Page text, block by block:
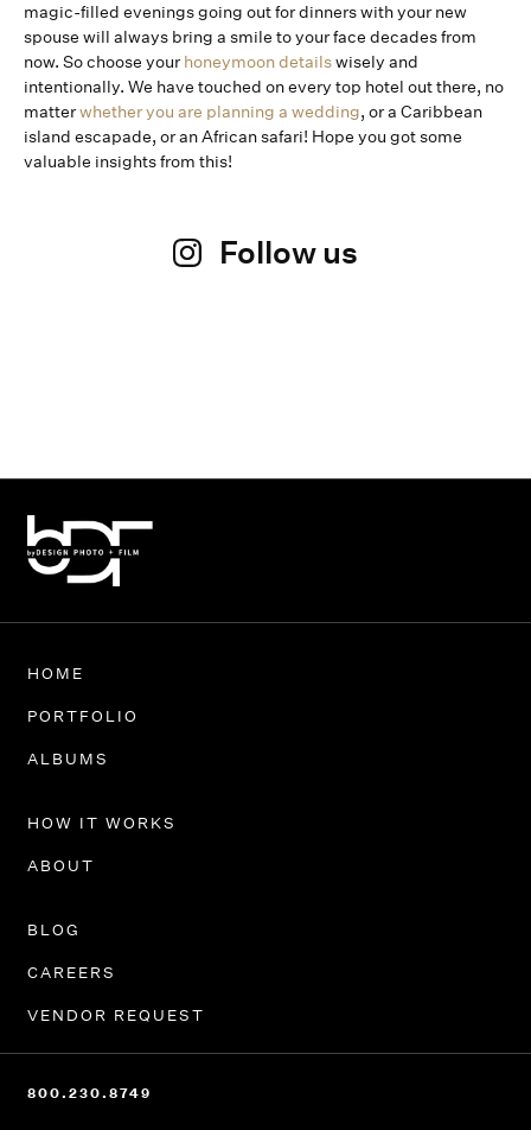
magic-filled evenings going out for dinners with your new
spouse will always bring a smile to your face decades from
now. So choose yourhoneymoon detailswisely and
intentionally. We have touched on every top hotel out there, no
matterwhether you are planning a wedding, or a Caribbean
island escapade, or an African safari! Hope you got some
valuable insights from this!
Follow us
HOME
PORTFOLIO
ALBUMS
HOW IT WORKS
ABOUT
BLOG
CAREERS
VENDOR REQUEST
800.230.8749